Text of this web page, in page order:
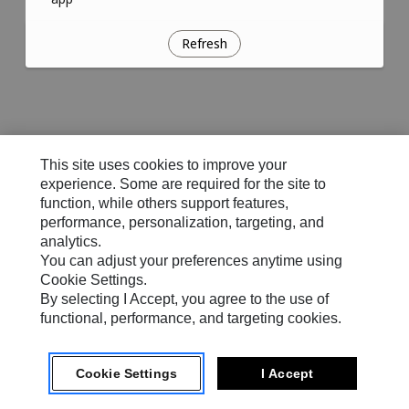
Refresh
This site uses cookies to improve your
experience. Some are required for the site to
function, while others support features,
performance, personalization, targeting, and
analytics.
You can adjust your preferences anytime using
Cookie Settings.
By selecting I Accept, you agree to the use of
functional, performance, and targeting cookies.
Cookie Settings I Accept